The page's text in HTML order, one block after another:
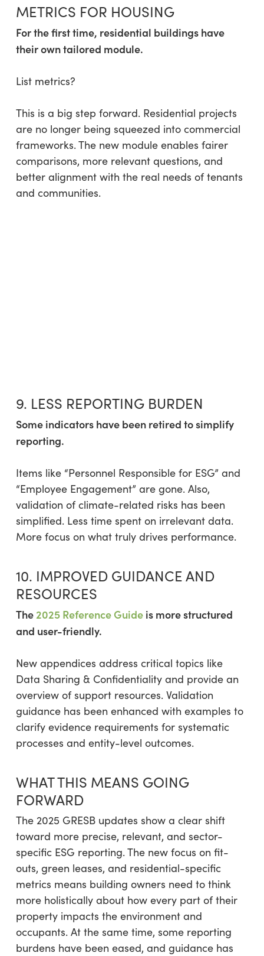
METRICS FOR HOUSING
For the first time, residential buildings have
their own tailored module.
List metrics?
This is a big step forward. Residential projects
are no longer being squeezed into commercial
frameworks. The new module enables fairer
comparisons, more relevant questions, and
better alignment with the real needs of tenants
and communities.
9. LESS REPORTING BURDEN
Some indicators have been retired to simplify
reporting.
Items like “Personnel Responsible for ESG” and
“Employee Engagement” are gone. Also,
validation of climate-related risks has been
simplified. Less time spent on irrelevant data.
More focus on what truly drives performance.
10. IMPROVED GUIDANCE AND
RESOURCES
The 2025 Reference Guideis more structured
and user-friendly.
New appendices address critical topics like
Data Sharing & Confidentiality and provide an
overview of support resources. Validation
guidance has been enhanced with examples to
clarify evidence requirements for systematic
processes and entity-level outcomes.
WHAT THIS MEANS GOING
FORWARD
The 2025 GRESB updates show a clear shift
toward more precise, relevant, and sector-
specific ESG reporting. The new focus on fit-
outs, green leases, and residential-specific
metrics means building owners need to think
more holistically about how every part of their
property impacts the environment and
occupants. At the same time, some reporting
burdens have been eased, and guidance has